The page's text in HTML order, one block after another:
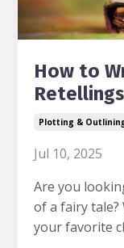
How to
Retellings
Plotting &
Jul 10, 2025
Are you
of a fairy tale?
your favorite